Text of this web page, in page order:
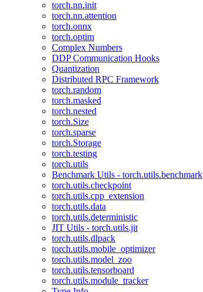
torch.nn.init
torch.nn.attention
torch.onnx
torch.optim
Complex Numbers
DDP Communication Hooks
Quantization
Distributed RPC Framework
torch.random
torch.masked
torch.nested
torch.Size
torch.sparse
torch.Storage
torch.testing
torch.utils
Benchmark Utils - torch.utils.benchmark
torch.utils.checkpoint
torch.utils.cpp_extension
torch.utils.data
torch.utils.deterministic
JIT Utils - torch.utils.jit
torch.utils.dlpack
torch.utils.mobile_optimizer
torch.utils.model_zoo
torch.utils.tensorboard
torch.utils.module_tracker